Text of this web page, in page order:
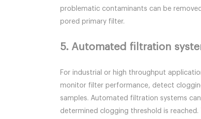
problematic contaminants can be
pored primary filter.
5. Automated filtration
For industrial or high throughput
monitor filter performance, detect
samples. Automated filtration systems
determined clogging threshold is